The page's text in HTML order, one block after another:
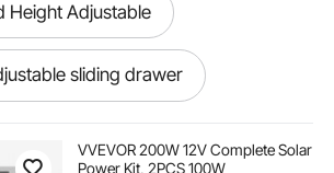
Height Adjustable
sliding drawer
VVEVOR 200W 12V Complete Solar
Power Kit, 2PCS 100W